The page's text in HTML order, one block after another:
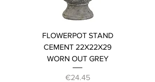
FLOWERPOT STAND
CEMENT 22X22X29
WORN OUT GREY
Price
€24.45